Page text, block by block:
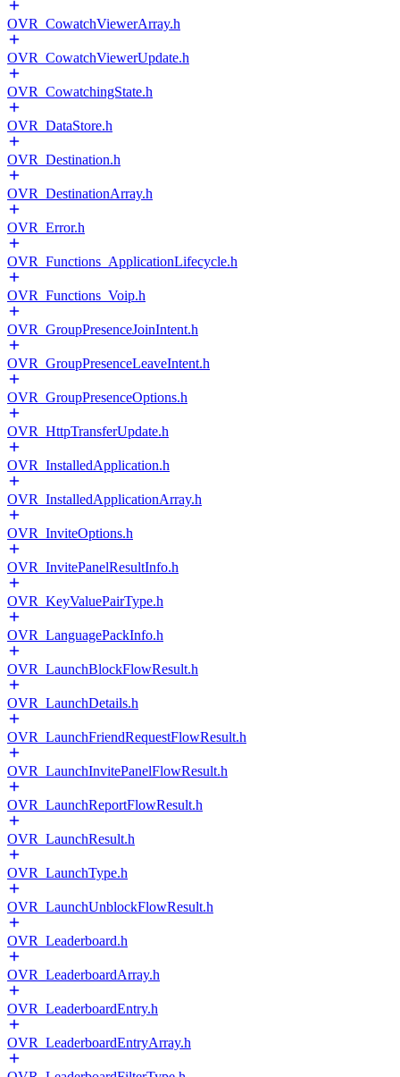
OVR_CowatchViewerArray.h
OVR_CowatchViewerUpdate.h
OVR_CowatchingState.h
OVR_DataStore.h
OVR_Destination.h
OVR_DestinationArray.h
OVR_Error.h
OVR_Functions_ApplicationLifecycle.h
OVR_Functions_Voip.h
OVR_GroupPresenceJoinIntent.h
OVR_GroupPresenceLeaveIntent.h
OVR_GroupPresenceOptions.h
OVR_HttpTransferUpdate.h
OVR_InstalledApplication.h
OVR_InstalledApplicationArray.h
OVR_InviteOptions.h
OVR_InvitePanelResultInfo.h
OVR_KeyValuePairType.h
OVR_LanguagePackInfo.h
OVR_LaunchBlockFlowResult.h
OVR_LaunchDetails.h
OVR_LaunchFriendRequestFlowResult.h
OVR_LaunchInvitePanelFlowResult.h
OVR_LaunchReportFlowResult.h
OVR_LaunchResult.h
OVR_LaunchType.h
OVR_LaunchUnblockFlowResult.h
OVR_Leaderboard.h
OVR_LeaderboardArray.h
OVR_LeaderboardEntry.h
OVR_LeaderboardEntryArray.h